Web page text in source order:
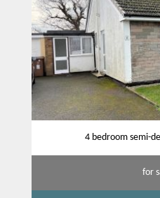
4 bedroom semi-
for